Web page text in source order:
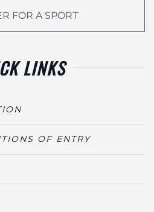
FOR A SPORT
LINKS
OF ENTRY